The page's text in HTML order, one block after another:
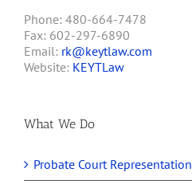
Phone: 480-664-7478
Fax: 602-297-6890
Email: rk@keytlaw.com
Website: KEYTLaw
What We Do
Probate Court Representation